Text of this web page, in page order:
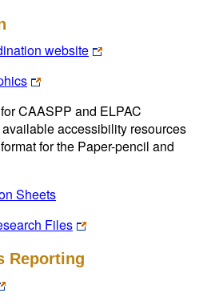
website
CAASPP and ELPAC
accessibility resources
for the Paper-pencil and
Sheets
Files
Reporting